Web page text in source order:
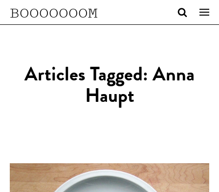
BOOOOOOOM
Articles Tagged: Anna
Haupt